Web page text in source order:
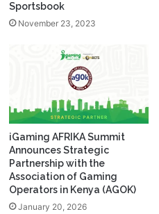
Sportsbook
November 23, 2023
iGaming AFRIKA Summit
Announces Strategic
Partnership with the
Association of Gaming
Operators in Kenya (AGOK)
January 20, 2026